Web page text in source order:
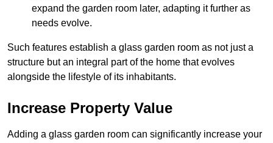
expand the garden room later, adapting it further as
needs evolve.
Such features establish a glass garden room as not just a
structure but an integral part of the home that evolves
alongside the lifestyle of its inhabitants.
Increase Property Value
Adding a glass garden room can significantly increase your